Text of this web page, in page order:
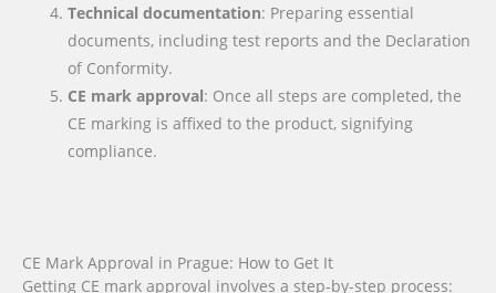
Technical documentation: Preparing essential
documents, including test reports and the Declaration
of Conformity.
CE mark approval: Once all steps are completed, the
CE marking is affixed to the product, signifying
compliance.
CE Mark Approval in Prague: How to Get It
Getting CE mark approval involves a step-by-step process: